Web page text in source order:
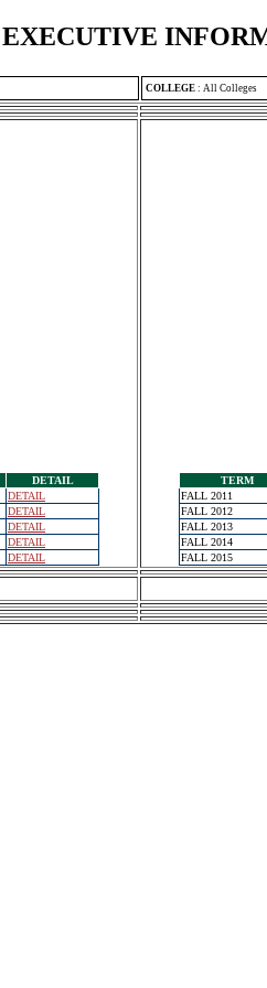
COLLEGE : All Colleges
DETAIL
DETAIL
DETAIL
DETAIL
DETAIL
DETAIL
TERM
FALL 2011
FALL 2012
FALL 2013
FALL 2014
FALL 2015